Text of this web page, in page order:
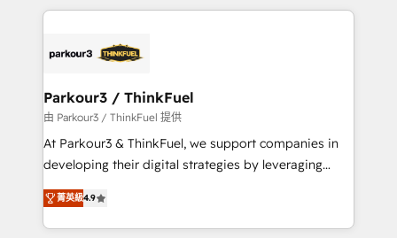
Program, HubSpot.
businesses worldwide. As Elite HubSpot Partners, we
strategies that integrate data-driven marketing,
companies scale faster and smarter. 🔹 BOOMS:
Demand generation for all your buyers With BOOMS,
you invest in 100% of your buyers, accelerating your
growth and positioning yourself as an undisputed
transformation process A methodology designed to
implement HubSpot effectively and optimize your
Parkour3 / ThinkFuel
由 Parkour3 / ThinkFuel 提供
At Parkour3 & ThinkFuel, we support companies in
developing their digital strategies by leveraging
technologies and automating their marketing and
sales processes to generate growth. Our offer spans
from Strategy to Operations. We specialize in CRM
菁英級4.9